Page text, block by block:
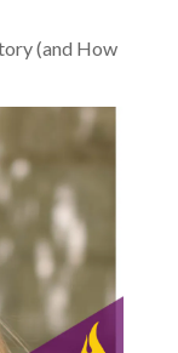
(and How